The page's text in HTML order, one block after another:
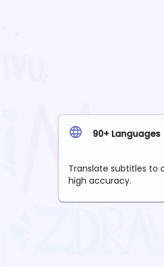
90+ Languages
Translate subtitles to
high accuracy.